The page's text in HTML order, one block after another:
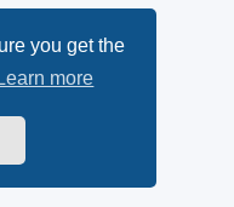
you get the
Learn more